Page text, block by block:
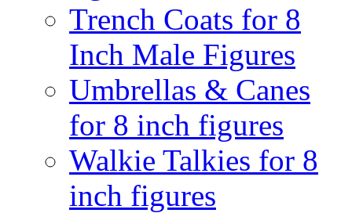
Trench Coats for 8
Inch Male Figures
Umbrellas & Canes
for 8 inch figures
Walkie Talkies for 8
inch figures